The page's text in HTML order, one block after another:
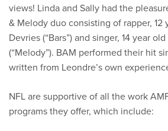
views! Linda and Sally had the
& Melody duo consisting of rapper, 12
Devries (“Bars”) and singer, 14 year
(“Melody”). BAM performed their hit
written from Leondre’s own
NFL are supportive of all the work
programs they offer, which include: